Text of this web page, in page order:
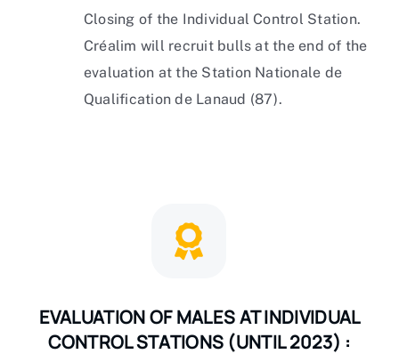
Closing of the Individual Control Station.
Créalim will recruit bulls at the end of the
evaluation at the Station Nationale de
Qualification de Lanaud (87).
EVALUATION OF MALES AT INDIVIDUAL
CONTROL STATIONS (UNTIL 2023) :